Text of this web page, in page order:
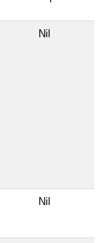
Nil
Nil